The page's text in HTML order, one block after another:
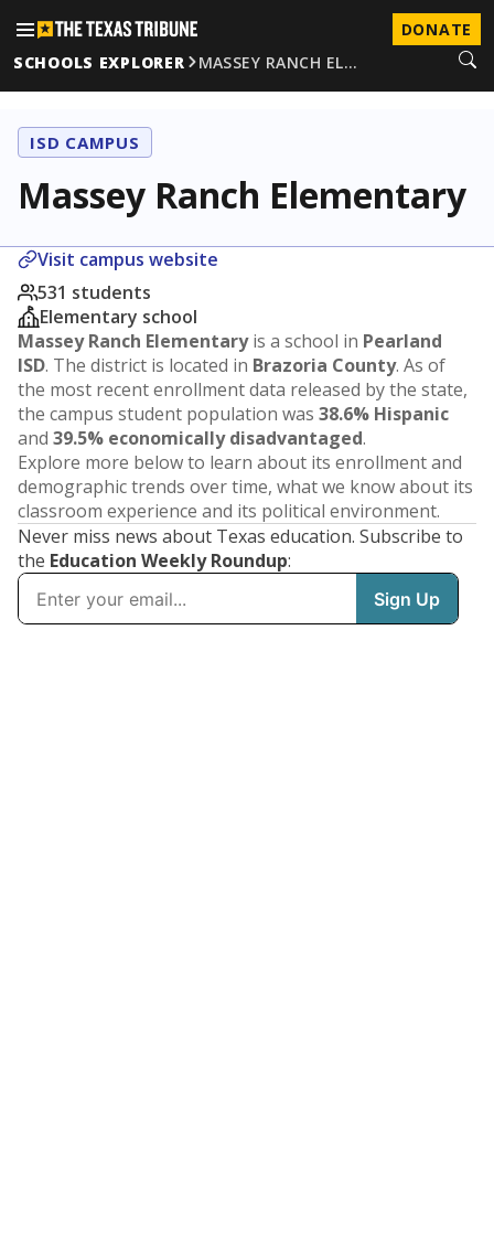
DONATE
SCHOOLS EXPLORER
MASSEY RANCH EL…
ISD CAMPUS
Massey Ranch Elementary
Visit campus website
531 students
Elementary school
Massey Ranch Elementaryis a school in Pearland
ISD. The district is located in Brazoria County. As of
the most recent enrollment data released by the state,
the campus student population was 38.6% Hispanic
and 39.5% economically disadvantaged.
Explore more below to learn about its enrollment and
demographic trends over time, what we know about its
classroom experience and its political environment.
Never miss news about Texas education. Subscribe to
the Education Weekly Roundup: